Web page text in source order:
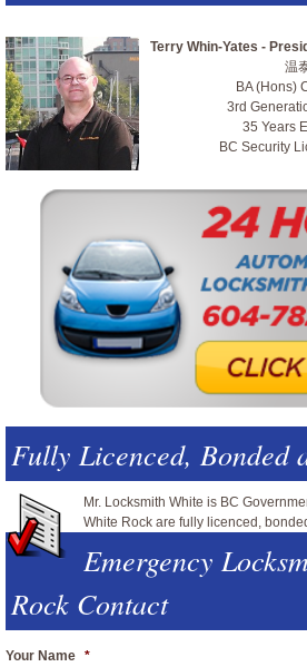
Terry Whin-Yates -
温
BA (Hons)
3rd
35 Years
BC Security
Fully Licenced, Bonded
Mr. Locksmith White is BC
White Rock are fully licenced,
Emergency
Rock Contact
Your Name *